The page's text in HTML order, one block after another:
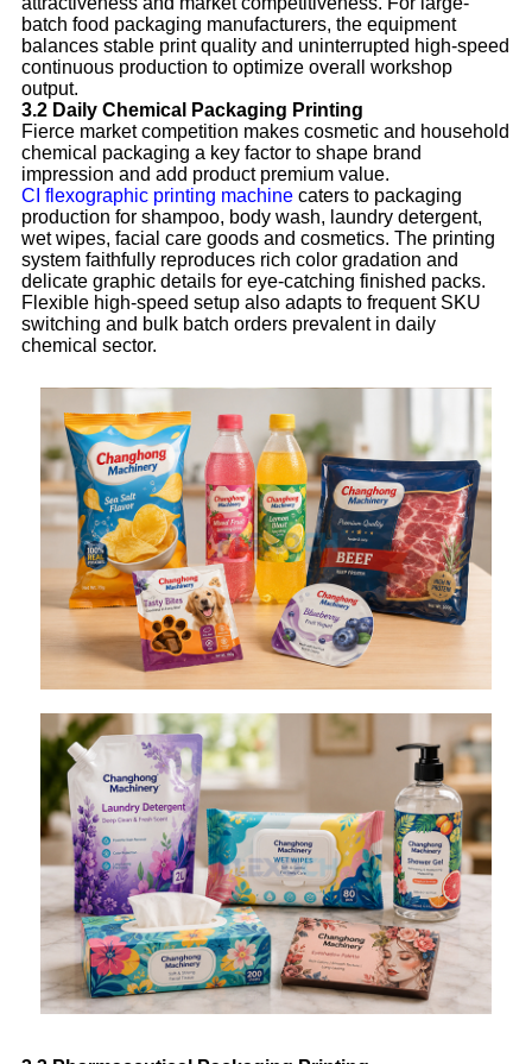
batch food packaging manufacturers, the equipment
balances stable print quality and uninterrupted high-speed
continuous production to optimize overall workshop
output.
3.2 Daily Chemical Packaging Printing
Fierce market competition makes cosmetic and household
chemical packaging a key factor to shape brand
impression and add product premium value.
CI flexographic printing machine caters to packaging
production for shampoo, body wash, laundry detergent,
wet wipes, facial care goods and cosmetics. The printing
system faithfully reproduces rich color gradation and
delicate graphic details for eye-catching finished packs.
Flexible high-speed setup also adapts to frequent SKU
switching and bulk batch orders prevalent in daily
chemical sector.